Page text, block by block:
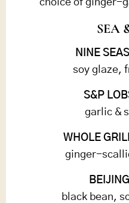
choice of ginger-
SEA
NINE
soy glaze,
S&P
garlic &
WHOLE
ginger-
black bean,